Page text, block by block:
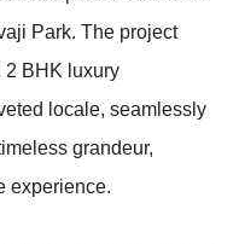
Park. The project
2 BHK luxury
locale, seamlessly
grandeur,
experience.